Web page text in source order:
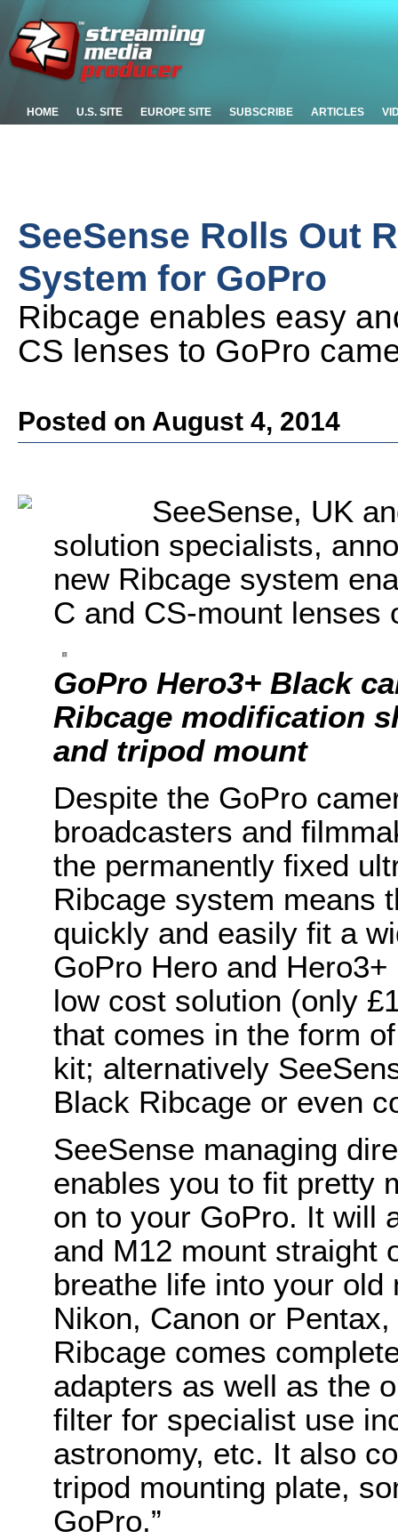
HOME U.S. SITE EUROPE SITE SUBSCRIBE ARTICLES
SeeSense Rolls Out
System for GoPro
Ribcage enables easy
CS lenses to GoPro
Posted on August 4, 2014
SeeSense, UK
solution specialists,
new Ribcage system
C and CS-mount lenses
GoPro Hero3+ Black
Ribcage modification
and tripod mount
Despite the GoPro
broadcasters and
the permanently fixed
Ribcage system means
quickly and easily fit a
GoPro Hero and
low cost solution (only
that comes in the form
kit; alternatively
Black Ribcage or even
SeeSense managing
enables you to fit pretty
on to your GoPro. It will
and M12 mount straight
breathe life into your
Nikon, Canon or
Ribcage comes
adapters as well as the
filter for specialist use
astronomy, etc. It also
tripod mounting plate,
GoPro.”